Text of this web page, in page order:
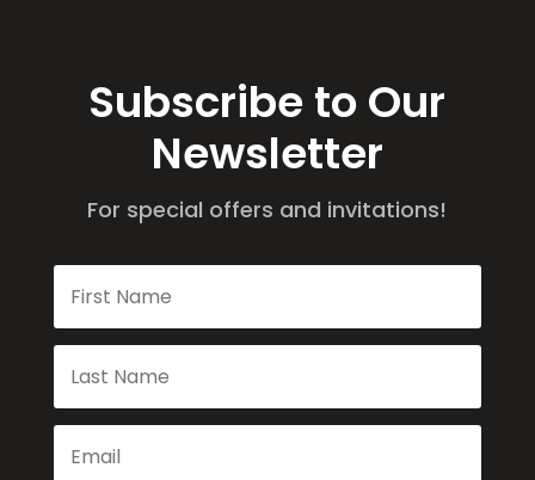
Subscribe to Our
Newsletter
For special offers and invitations!